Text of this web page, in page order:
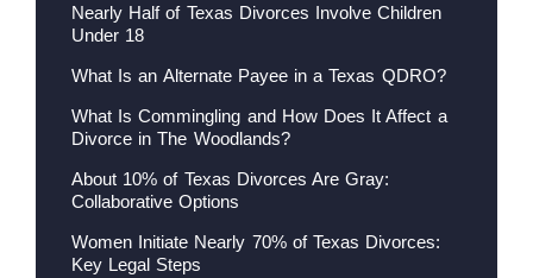
Nearly Half of Texas Divorces Involve Children
Under 18
What Is an Alternate Payee in a Texas QDRO?
What Is Commingling and How Does It Affect a
Divorce in The Woodlands?
About 10% of Texas Divorces Are Gray:
Collaborative Options
Women Initiate Nearly 70% of Texas Divorces:
Key Legal Steps